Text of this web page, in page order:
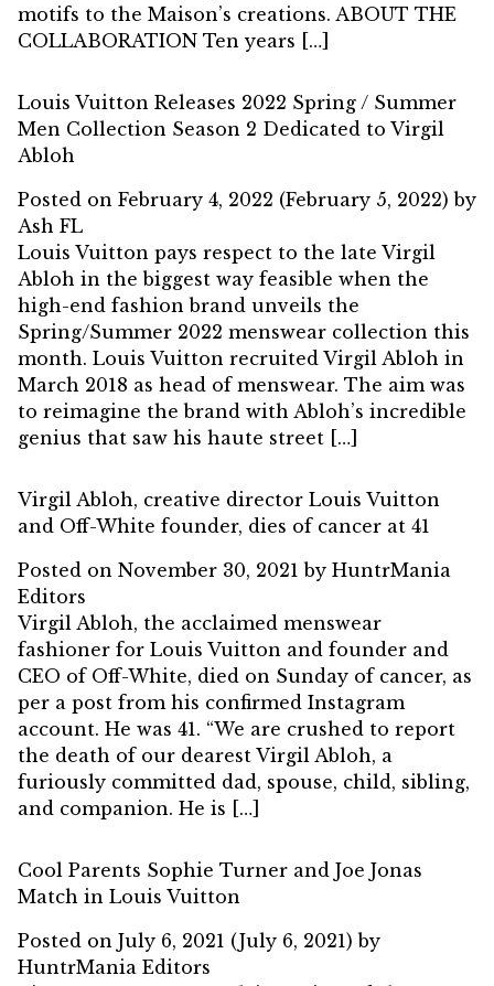
motifs to the Maison’s creations. ABOUT THE
COLLABORATION Ten years […]
Louis Vuitton Releases 2022 Spring / Summer
Men Collection Season 2 Dedicated to Virgil
Abloh
Posted on February 4, 2022 (February 5, 2022)by
Ash FL
Louis Vuitton pays respect to the late Virgil
Abloh in the biggest way feasible when the
high-end fashion brand unveils the
Spring/Summer 2022 menswear collection this
month. Louis Vuitton recruited Virgil Abloh in
March 2018 as head of menswear. The aim was
to reimagine the brand with Abloh’s incredible
genius that saw his haute street […]
Virgil Abloh, creative director Louis Vuitton
and Off-White founder, dies of cancer at 41
Posted on November 30, 2021 by HuntrMania
Editors
Virgil Abloh, the acclaimed menswear
fashioner for Louis Vuitton and founder and
CEO of Off-White, died on Sunday of cancer, as
per a post from his confirmed Instagram
account. He was 41. “We are crushed to report
the death of our dearest Virgil Abloh, a
furiously committed dad, spouse, child, sibling,
and companion. He is […]
Cool Parents Sophie Turner and Joe Jonas
Match in Louis Vuitton
Posted on July 6, 2021 (July 6, 2021)by
HuntrMania Editors